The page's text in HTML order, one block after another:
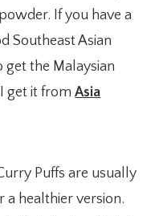
If you have a
Southeast Asian
the Malaysian
get it fromAsia
Puffs are usually
a healthier version.